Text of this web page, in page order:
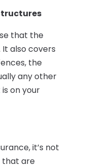
that the
also covers
the
any other
on your
it’s not
that are